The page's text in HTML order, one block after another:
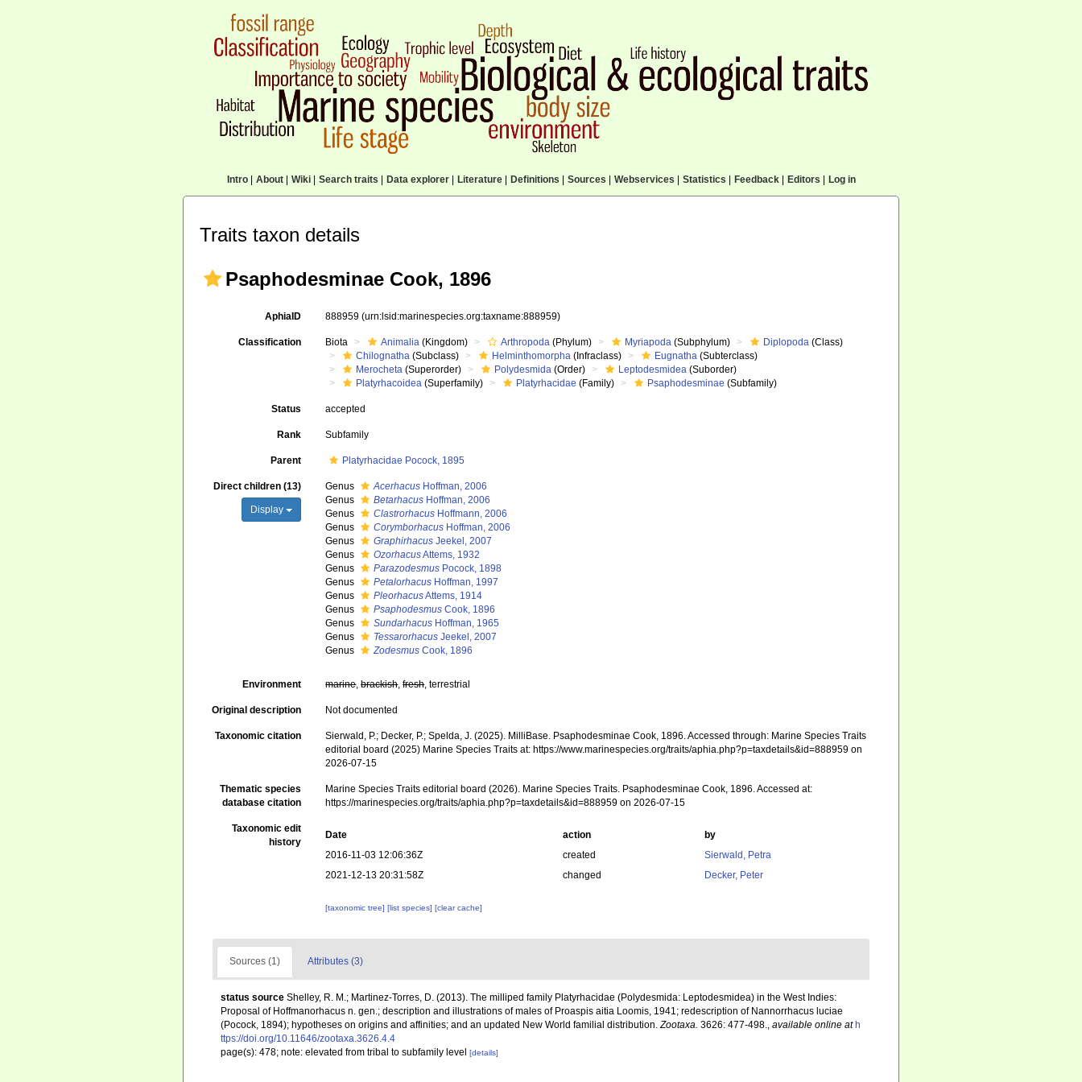
Intro| About| Wiki| Search traits Data explorer| Literature| Definitions Sources Webservices Statistics Feedback| Editors Log in
Traits taxon details
Psaphodesminae Cook, 1896
AphiaID 888959(urn:lsid:marinespecies.org:taxname:888959)
Classification Biota Animalia (Kingdom) Arthropoda (Phylum) Myriapoda (Subphylum) Diplopoda (Class)
Chilognatha (Subclass) Helminthomorpha (Infraclass) Eugnatha (Subterclass)
Merocheta (Superorder) Polydesmida (Order) Leptodesmidea (Suborder)
Platyrhacoidea (Superfamily) Platyrhacidae (Family) Psaphodesminae (Subfamily)
Status accepted
Rank Subfamily
Parent Platyrhacidae Pocock, 1895
Direct children (13)
Display
Genus Acerhacus Hoffman, 2006
Genus
Betarhacus Hoffman, 2006
Genus
Clastrorhacus Hoffmann, 2006
Genus
Corymborhacus Hoffman, 2006
Genus
Graphirhacus Jeekel, 2007
Genus
OzorhacusAttems, 1932
Genus
Parazodesmus Pocock, 1898
Genus
Petalorhacus Hoffman, 1997
Genus
PleorhacusAttems, 1914
Genus
Psaphodesmus Cook, 1896
Genus
Sundarhacus Hoffman, 1965
Genus
Tessarorhacus Jeekel, 2007
Genus
Zodesmus Cook, 1896
Environment marine,brackish,fresh, terrestrial
Original description Not documented
Taxonomic citation
Sierwald, P.; Decker, P.; Spelda, J. (2025). MilliBase. Psaphodesminae Cook, 1896. Accessed through: Marine Species Traits
editorial board (2025) Marine Species Traits at: https://www.marinespecies.org/traits/aphia.php?p=taxdetails&id=888959 on
2026-07-15
Thematic species
database citation
Marine Species Traits editorial board (2026). Marine Species Traits. Psaphodesminae Cook, 1896. Accessed at:
https://marinespecies.org/traits/aphia.php?p=taxdetails&id=888959 on 2026-07-15
Taxonomic edit
history
Date action
by
2016-11-03 12:06:36Z
created
Sierwald, Petra
2021-12-13 20:31:58Z
changed Decker, Peter
[taxonomic tree][list species][clear cache]
Sources (1) Attributes (3)
status source Shelley, R. M.; Martinez-Torres, D. (2013). The milliped family Platyrhacidae (Polydesmida: Leptodesmidea) in the West Indies:
Proposal of Hoffmanorhacus n. gen.; description and illustrations of males of Proaspis aitia Loomis, 1941; redescription of Nannorrhacus luciae
(Pocock, 1894); hypotheses on origins and affinities; and an updated New World familial distribution.Zootaxa. 3626: 477-498., available online at h
ttps://doi.org/10.11646/zootaxa.3626.4.4
page(s): 478; note: elevated from tribal to subfamily level
[details]